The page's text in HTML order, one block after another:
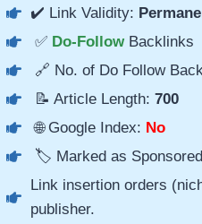
✔️ Link Validity:
✅ Do-Follow Backlinks
🔗 No. of Do Follow
📝 Article Length: 700
🌐 Google Index: No
🏷️ Marked as
Link insertion orders
publisher.